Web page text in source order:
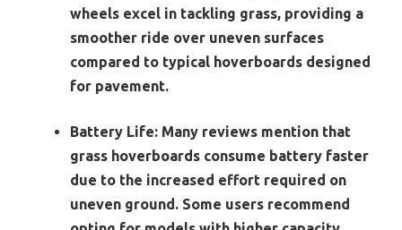
wheels excel in tackling grass, providing a
smoother ride over uneven surfaces
compared to typical hoverboards designed
for pavement.
Battery Life: Many reviews mention that
grass hoverboards consume battery faster
due to the increased effort required on
uneven ground. Some users recommend